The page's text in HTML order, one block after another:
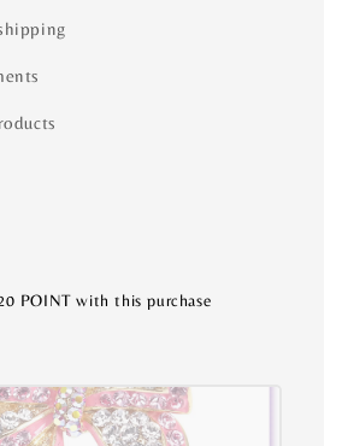
POINT with this purchase